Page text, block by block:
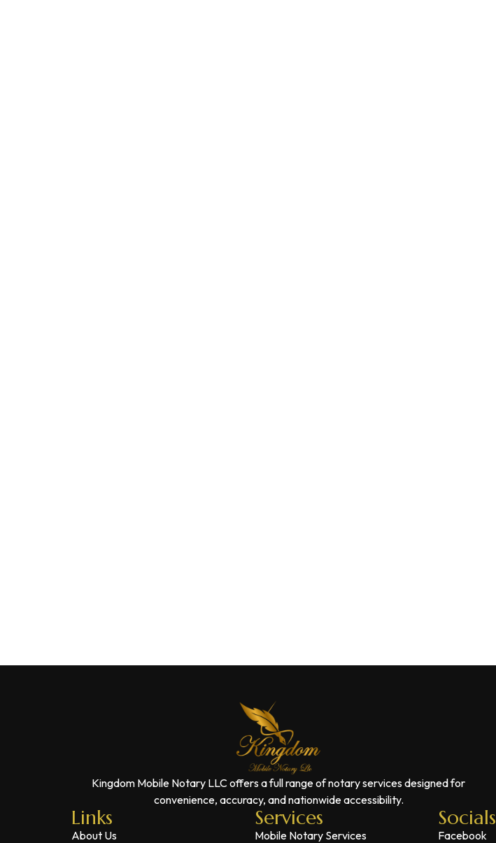
Kingdom Mobile Notary LLC offers a full range of notary services designed for
convenience, accuracy, and nationwide accessibility.
Links
About Us
Services
Mobile Notary Services
Socials
Facebook